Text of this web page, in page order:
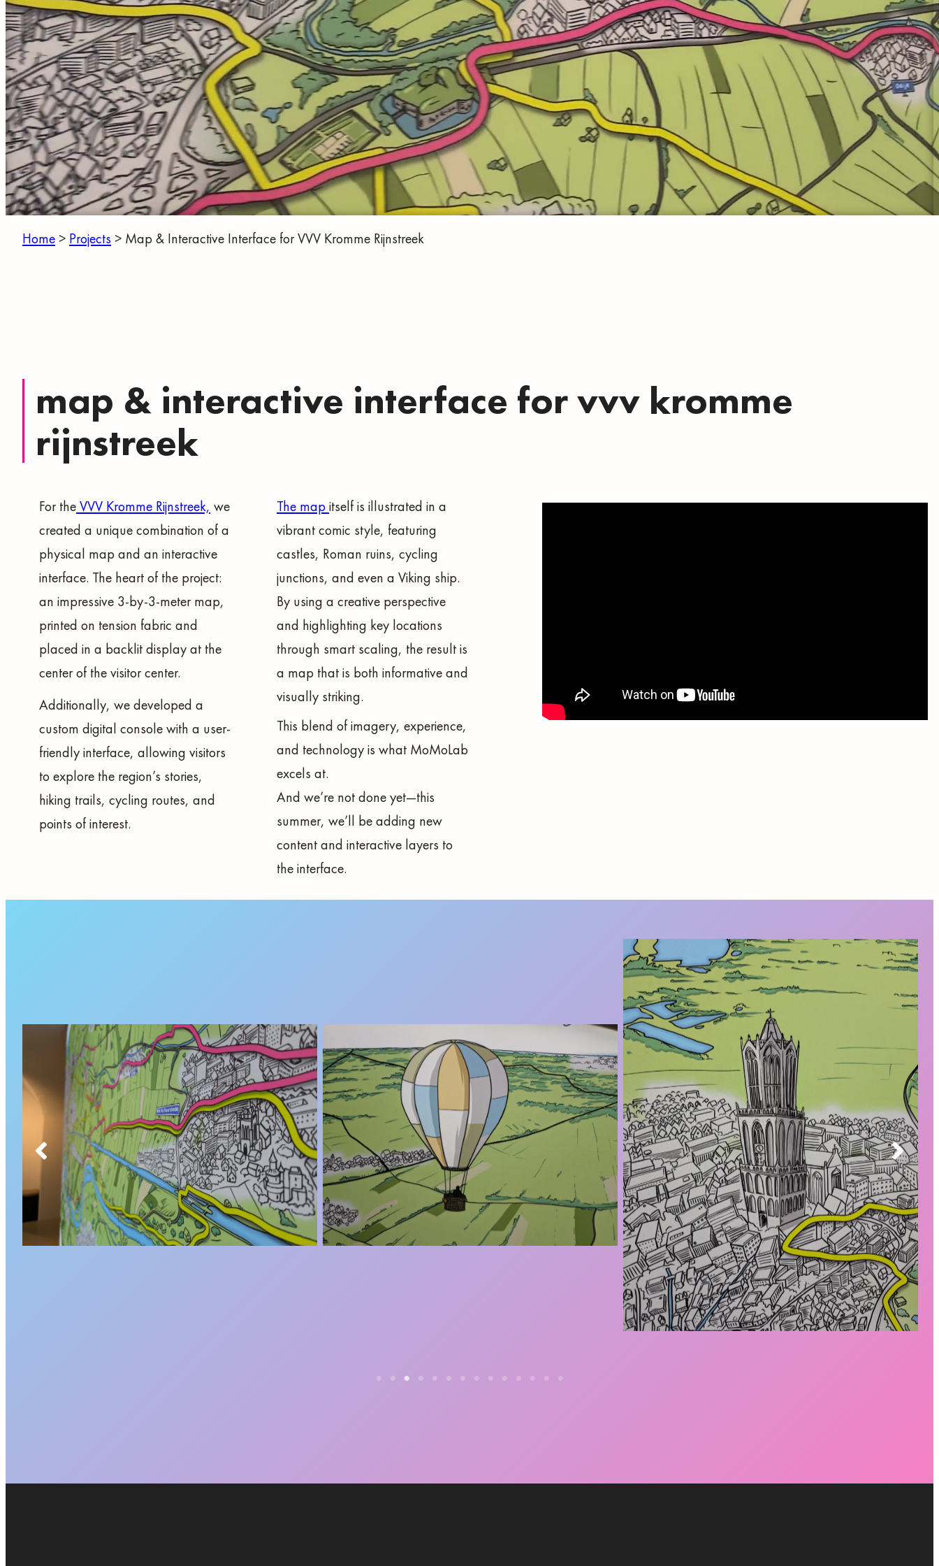
Home > Projects > Map & Interactive Interface for VVV Kromme Rijnstreek
map & interactive interface for vvv kromme
rijnstreek
For theVVV Kromme Rijnstreek, we
created a unique combination of a
physical map and an interactive
interface. The heart of the project:
an impressive 3-by-3-meter map,
printed on tension fabric and
placed in a backlit display at the
center of the visitor center.
Additionally, we developed a
custom digital console with a user-
friendly interface, allowing visitors
to explore the region’s stories,
hiking trails, cycling routes, and
points of interest.
The mapitself is illustrated in a
vibrant comic style, featuring
castles, Roman ruins, cycling
junctions, and even a Viking ship.
By using a creative perspective
and highlighting key locations
through smart scaling, the result is
a map that is both informative and
visually striking.
This blend of imagery, experience,
and technology is what MoMoLab
excels at.
And we’re not done yet—this
summer, we’ll be adding new
content and interactive layers to
the interface.